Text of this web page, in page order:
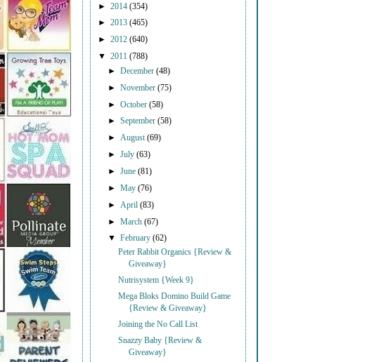
► 2014 (354)
► 2013 (465)
► 2012 (640)
▼ 2011 (788)
►December(48)
►November(75)
►October(58)
►September(58)
► August(69)
►July(63)
►June(81)
►May(76)
► April(83)
►March(67)
▼February(62)
Peter Rabbit Organics {Review &
Giveaway}
Nutrisystem {Week 9}
Mega Bloks Domino Build Game
{Review & Giveaway}
Joining the No Call List
Snazzy Baby {Review &
Giveaway}